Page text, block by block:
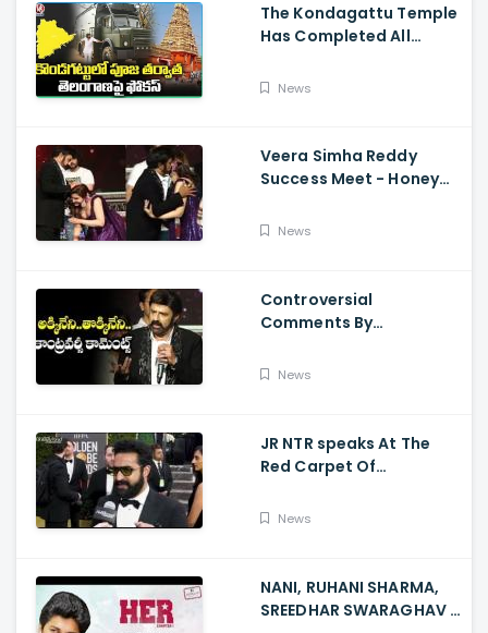
The Kondagattu Temple
Has Completed All
Kalyan Varahi's Vehicle
News
Veera Simha Reddy
Success Meet - Honey
Balakrishna Feet
News
Controversial
Comments By
Regarding Akkineni
News
JR NTR speaks At The
Red Carpet Of
News
NANI, RUHANI SHARMA,
SREEDHAR SWARAGHAV -